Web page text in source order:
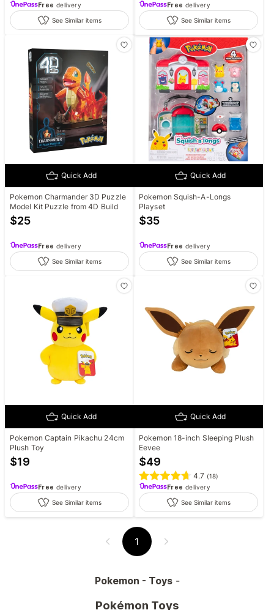
Free delivery
See Similar items
Free delivery
See Similar items
Quick Add
Pokemon Charmander 3D Puzzle
Model Kit Puzzle from 4D Build
$25
Free delivery
See Similar items
Quick Add
Pokemon Squish-A-Longs
Playset
$35
Free delivery
See Similar items
Quick Add
Pokemon Captain Pikachu 24cm
Plush Toy
$19
Free delivery
See Similar items
Quick Add
Pokemon 18-inch Sleeping Plush
Eevee
$49
4.7 (18)
Free delivery
See Similar items
1
Pokemon - Toys-
Pokémon Toys